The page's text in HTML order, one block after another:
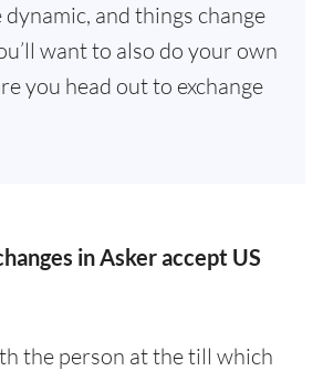
and things change
want to also do your own
you head out to exchange
in Asker accept US
the person at the till which